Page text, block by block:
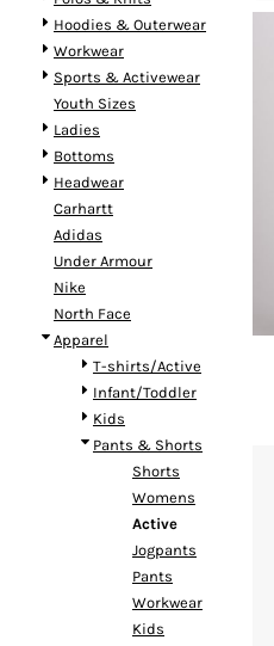
Hoodies & Outerwear
Workwear
Sports & Activewear
Youth Sizes
Ladies
Bottoms
Headwear
Carhartt
Adidas
Under Armour
Nike
North Face
Apparel
T-shirts/Active
Infant/Toddler
Kids
Pants & Shorts
Shorts
Womens
Active
Jogpants
Pants
Workwear
Kids